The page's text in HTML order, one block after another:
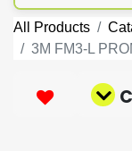
All Products
3M FM3-L